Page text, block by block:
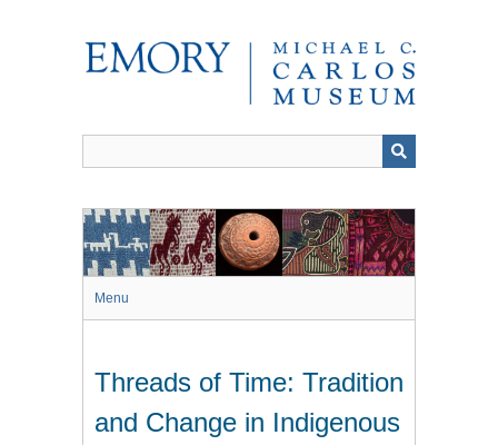
Menu
Threads of Time: Tradition
and Change in Indigenous